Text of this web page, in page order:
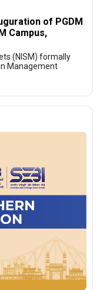
of PGDM
Campus,
(NISM) formally
Management